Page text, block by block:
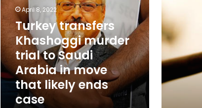
murder
trial
Saudi
Arabia
move
that
ends
April 8, 2022
Turkey transfers
Khashoggi murder
trial to Saudi
Arabia in move
that likely ends
case
case
referred
to
criminal
trial